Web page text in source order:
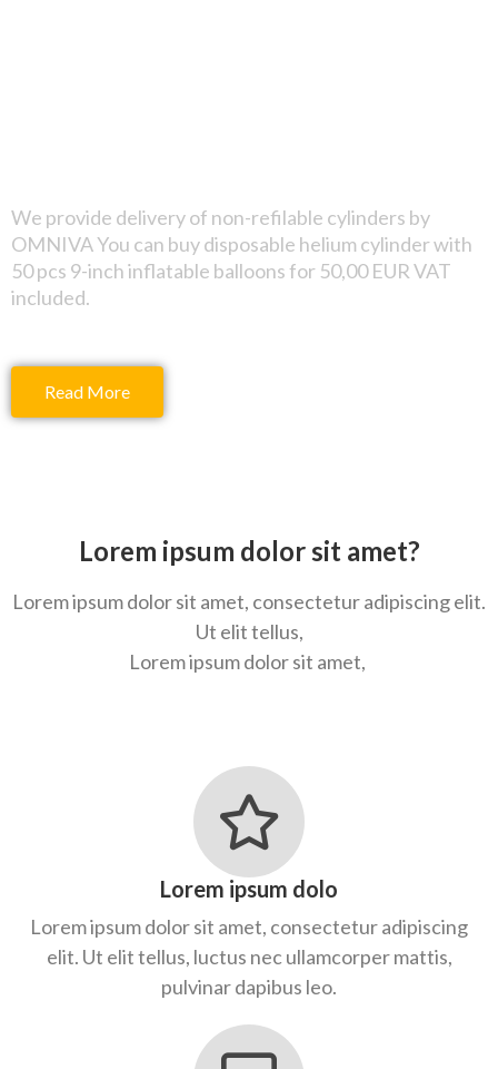
We provide delivery of non-refilable cylinders by
OMNIVA You can buy disposable helium cylinder with
50 pcs 9-inch inflatable balloons for 50,00 EUR VAT
included.
Read More
Lorem ipsum dolor sit amet?
Lorem ipsum dolor sit amet, consectetur adipiscing elit.
Ut elit tellus,
Lorem ipsum dolor sit amet,
Lorem ipsum dolo
Lorem ipsum dolor sit amet, consectetur adipiscing
elit. Ut elit tellus, luctus nec ullamcorper mattis,
pulvinar dapibus leo.